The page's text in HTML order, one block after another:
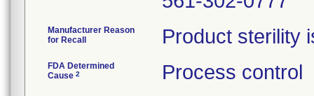
Manufacturer Reason
for Recall
Product sterility
FDA Determined
Cause 2 Process control